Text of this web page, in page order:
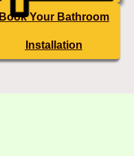
Book Your Bathroom
Installation